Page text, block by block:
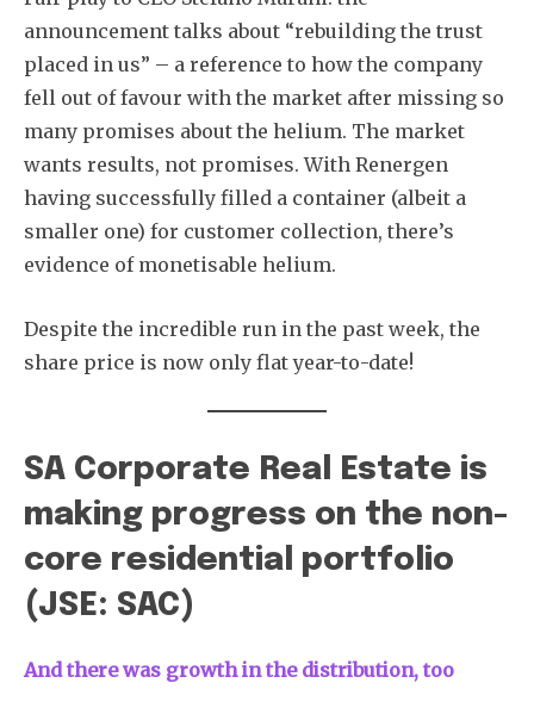
announcement talks about “rebuilding the trust
placed in us” – a reference to how the company
fell out of favour with the market after missing so
many promises about the helium. The market
wants results, not promises. With Renergen
having successfully filled a container (albeit a
smaller one) for customer collection, there’s
evidence of monetisable helium.
Despite the incredible run in the past week, the
share price is now only flat year-to-date!
SA Corporate Real Estate is
making progress on the non-
core residential portfolio
(JSE: SAC)
And there was growth in the distribution, too